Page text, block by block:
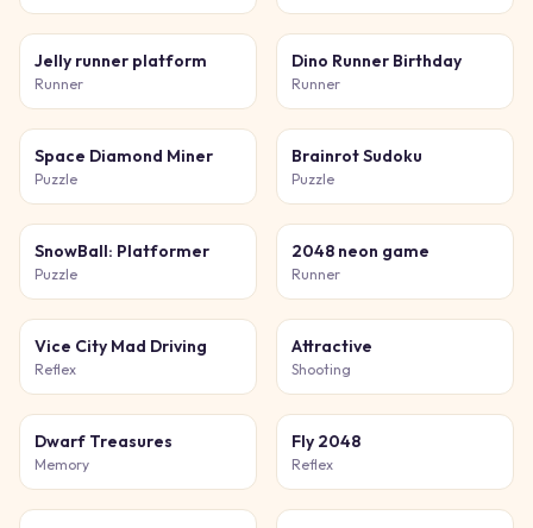
Jelly runner platform
Runner
Dino Runner Birthday
Runner
Space Diamond Miner
Puzzle
Brainrot Sudoku
Puzzle
SnowBall: Platformer
Puzzle
2048 neon game
Runner
Vice City Mad Driving
Reflex
Attractive
Shooting
Dwarf Treasures
Memory
Fly 2048
Reflex